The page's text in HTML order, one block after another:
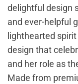
delightful design
and ever-helpful
lighthearted
design that
and her role as
Made from